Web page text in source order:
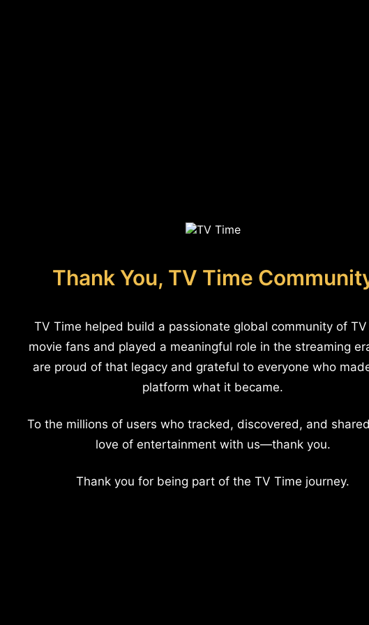
Thank You, TV Time
TV Time helped build a passionate global community of
movie fans and played a meaningful role in the streaming
are proud of that legacy and grateful to everyone who
platform what it became.
To the millions of users who tracked, discovered, and
love of entertainment with us—thank you.
Thank you for being part of the TV Time journey.